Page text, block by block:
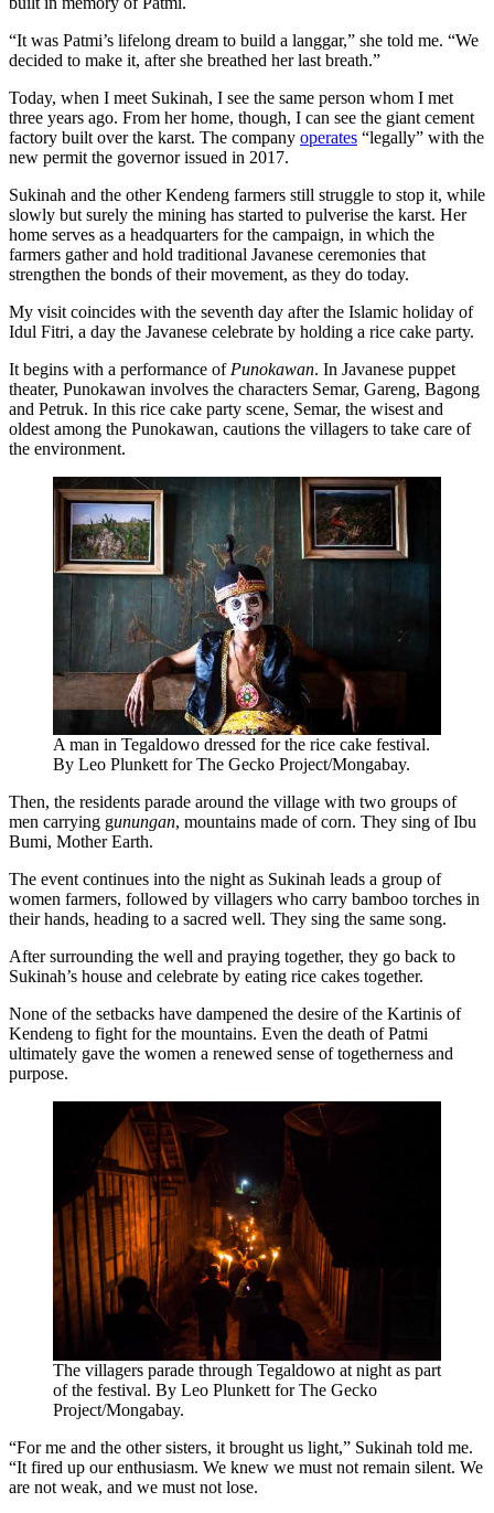
“It was Patmi’s lifelong dream to build a langgar,” she told me. “We
decided to make it, after she breathed her last breath.”
Today, when I meet Sukinah, I see the same person whom I met
three years ago. From her home, though, I can see the giant cement
factory built over the karst. The company operates “legally” with the
new permit the governor issued in 2017.
Sukinah and the other Kendeng farmers still struggle to stop it, while
slowly but surely the mining has started to pulverise the karst. Her
home serves as a headquarters for the campaign, in which the
farmers gather and hold traditional Javanese ceremonies that
strengthen the bonds of their movement, as they do today.
My visit coincides with the seventh day after the Islamic holiday of
Idul Fitri, a day the Javanese celebrate by holding a rice cake party.
It begins with a performance of Punokawan. In Javanese puppet
theater, Punokawan involves the characters Semar, Gareng, Bagong
and Petruk. In this rice cake party scene, Semar, the wisest and
oldest among the Punokawan, cautions the villagers to take care of
the environment.
A man in Tegaldowo dressed for the rice cake festival.
By Leo Plunkett for The Gecko Project/Mongabay.
Then, the residents parade around the village with two groups of
men carrying gunungan, mountains made of corn. They sing of Ibu
Bumi, Mother Earth.
The event continues into the night as Sukinah leads a group of
women farmers, followed by villagers who carry bamboo torches in
their hands, heading to a sacred well. They sing the same song.
After surrounding the well and praying together, they go back to
Sukinah’s house and celebrate by eating rice cakes together.
None of the setbacks have dampened the desire of the Kartinis of
Kendeng to fight for the mountains. Even the death of Patmi
ultimately gave the women a renewed sense of togetherness and
purpose.
The villagers parade through Tegaldowo at night as part
of the festival. By Leo Plunkett for The Gecko
Project/Mongabay.
“For me and the other sisters, it brought us light,” Sukinah told me.
“It fired up our enthusiasm. We knew we must not remain silent. We
are not weak, and we must not lose.